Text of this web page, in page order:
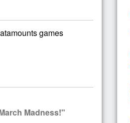
games
Madness!"